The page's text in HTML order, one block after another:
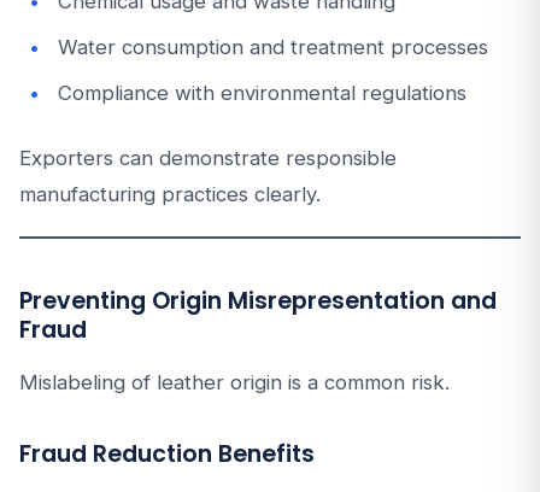
Water consumption and treatment processes
Compliance with environmental regulations
Exporters can demonstrate responsible
manufacturing practices clearly.
Preventing Origin Misrepresentation and
Fraud
Mislabeling of leather origin is a common risk.
Fraud Reduction Benefits